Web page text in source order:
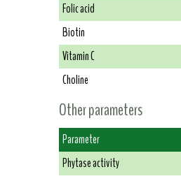
Folic acid
Biotin
Vitamin C
Choline
Other parameters
Parameter
Phytase activity